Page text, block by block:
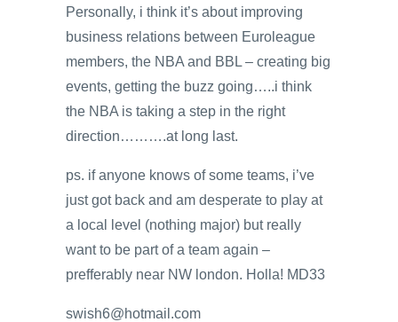
Personally, i think it’s about improving
business relations between Euroleague
members, the NBA and BBL – creating big
events, getting the buzz going…..i think
the NBA is taking a step in the right
direction……….at long last.
ps. if anyone knows of some teams, i’ve
just got back and am desperate to play at
a local level (nothing major) but really
want to be part of a team again –
prefferably near NW london. Holla! MD33
swish6@hotmail.com